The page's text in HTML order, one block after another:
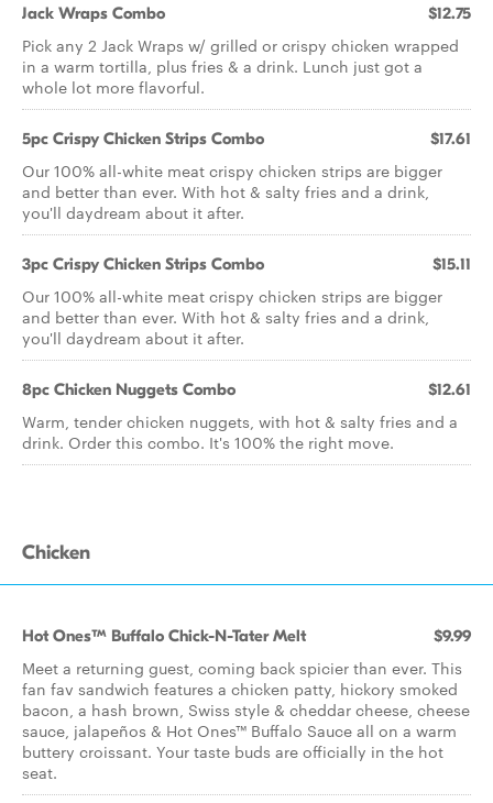
Jack Wraps Combo $12.75
Pick any 2 Jack Wraps w/ grilled or crispy chicken wrapped
in a warm tortilla, plus fries & a drink. Lunch just got a
whole lot more flavorful.
5pc Crispy Chicken Strips Combo $17.61
Our 100% all-white meat crispy chicken strips are bigger
and better than ever. With hot & salty fries and a drink,
you'll daydream about it after.
3pc Crispy Chicken Strips Combo $15.11
Our 100% all-white meat crispy chicken strips are bigger
and better than ever. With hot & salty fries and a drink,
you'll daydream about it after.
8pc Chicken Nuggets Combo $12.61
Warm, tender chicken nuggets, with hot & salty fries and a
drink. Order this combo. It's 100% the right move.
Chicken
Hot Ones™ Buffalo Chick-N-Tater Melt $9.99
Meet a returning guest, coming back spicier than ever. This
fan fav sandwich features a chicken patty, hickory smoked
bacon, a hash brown, Swiss style & cheddar cheese, cheese
sauce, jalapeños & Hot Ones™ Buffalo Sauce all on a warm
buttery croissant. Your taste buds are officially in the hot
seat.